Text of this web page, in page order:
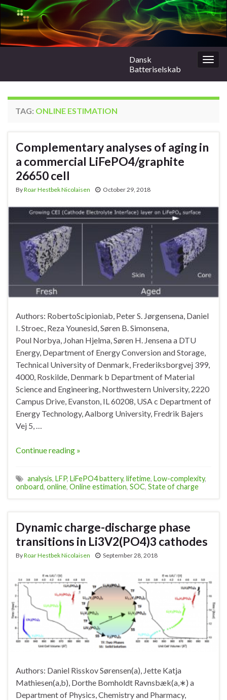
Dansk
Batteriselskab
TAG: ONLINE ESTIMATION
Complementary analyses of aging in
a commercial LiFePO4/graphite
26650 cell
ByRoar Hestbek Nicolaisen October 29, 2018
Authors: RobertoScipioniab, Peter S. Jørgensena, Daniel
I. Stroec, Reza Younesid, Søren B. Simonsena,
Poul Norbya, Johan Hjelma, Søren H. Jensena a DTU
Energy, Department of Energy Conversion and Storage,
Technical University of Denmark, Frederiksborgvej 399,
4000, Roskilde, Denmark b Department of Material
Science and Engineering, Northwestern University, 2220
Campus Drive, Evanston, IL 60208, USA c Department of
Energy Technology, Aalborg University, Fredrik Bajers
Vej 5, …
Continue reading »
analysis, LFP, LiFePO4 battery, lifetime, Low-complexity,
onboard, online, Online estimation, SOC, State of charge
Dynamic charge-discharge phase
transitions in Li3V2(PO4)3 cathodes
ByRoar Hestbek Nicolaisen September 28, 2018
Authors: Daniel Risskov Sørensen(a), Jette Katja
Mathiesen(a,b), Dorthe Bomholdt Ravnsbæk(a,∗) a
Department of Physics, Chemistry and Pharmacy,